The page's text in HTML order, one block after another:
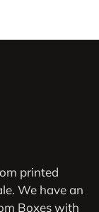
printed
We have an
Boxes with